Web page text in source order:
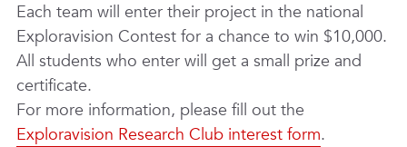
Each team will enter their project in the national
Exploravision Contest for a chance to win $10,000.
All students who enter will get a small prize and
certificate.
For more information, please fill out the
Exploravision Research Club interest form.